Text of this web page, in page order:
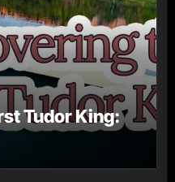
Tudor King: